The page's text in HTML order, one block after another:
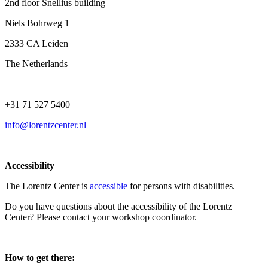
2nd floor Snellius building
Niels Bohrweg 1
2333 CA Leiden
The Netherlands
+31 71 527 5400
info@lorentzcenter.nl
Accessibility
The Lorentz Center is accessible for persons with disabilities.
Do you have questions about the accessibility of the Lorentz
Center? Please contact your workshop coordinator.
How to get there: